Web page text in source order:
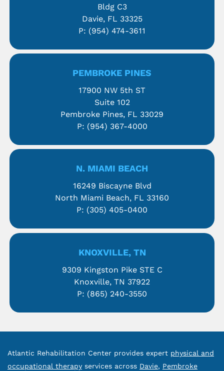
Bldg C3
Davie, FL 33325
P: (954) 474-3611
PEMBROKE PINES
17900 NW 5th ST
Suite 102
Pembroke Pines, FL 33029
P: (954) 367-4000
N. MIAMI BEACH
16249 Biscayne Blvd
North Miami Beach, FL 33160
P: (305) 405-0400
KNOXVILLE, TN
9309 Kingston Pike STE C
Knoxville, TN 37922
P: (865) 240-3550
Atlantic Rehabilitation Center provides expert physical and
occupational therapy services across Davie, Pembroke